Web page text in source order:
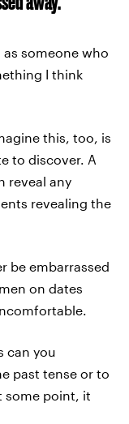
someone who
I think
this, too, is
to discover. A
reveal any
revealing the
be embarrassed
on dates
can you
past tense or to
some point, it